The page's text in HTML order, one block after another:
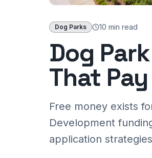
Dog Parks 10 min read
Dog
That
Free money exists
Development
application